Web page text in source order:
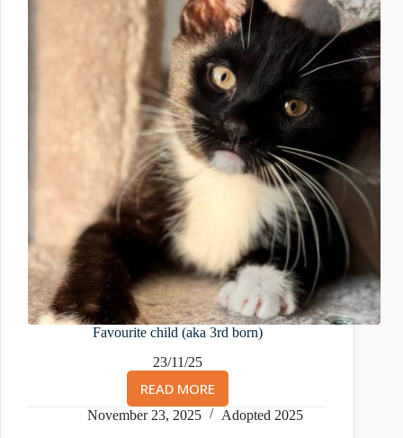
Favourite child (aka 3rd born)
23/11/25
READ MORE
FAVOURITE
CHILD
November 23, 2025 Adopted 2025